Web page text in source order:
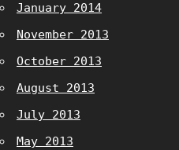
January 2014
November 2013
October 2013
August 2013
July 2013
May 2013